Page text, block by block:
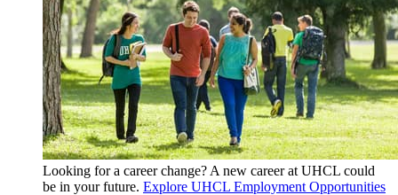
Looking for a career change? A new career at UHCL could
be in your future. Explore UHCL Employment Opportunities